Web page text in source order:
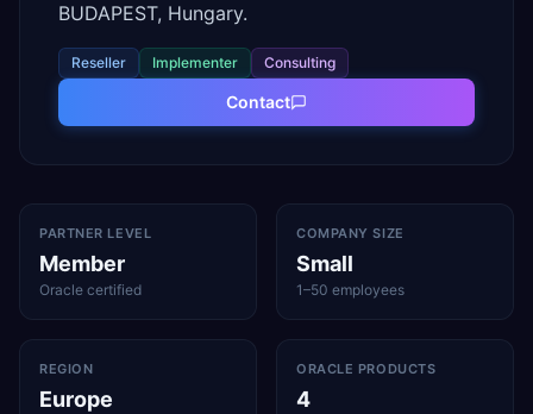
BUDAPEST, Hungary.
Reseller Implementer Consulting
Contact
PARTNER LEVEL
Member
Oracle certified
COMPANY SIZE
Small
1–50 employees
REGION
Europe
ORACLE PRODUCTS
4